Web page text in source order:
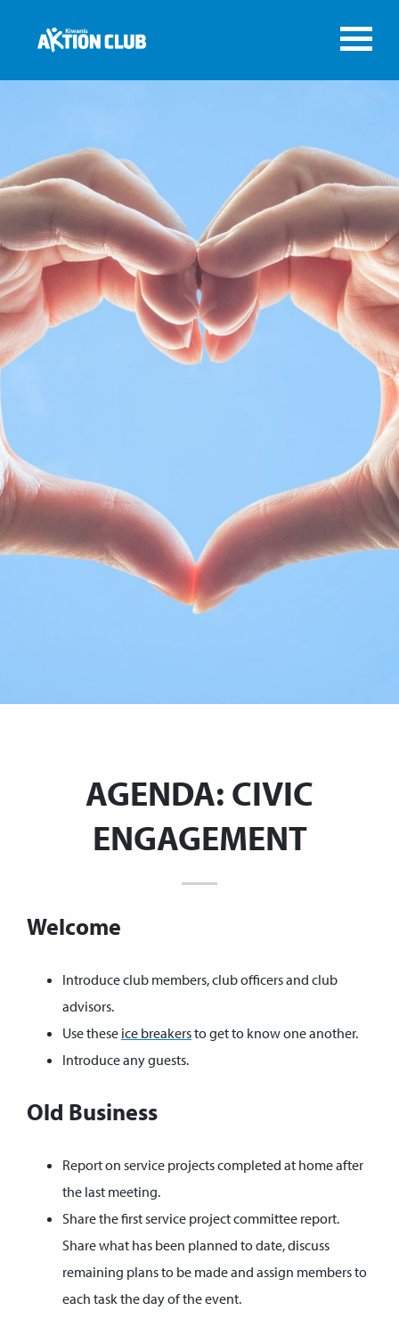
AGENDA: CIVIC
ENGAGEMENT
Welcome
Introduce club members, club officers and club
advisors.
Use these ice breakersto get to know one another.
Introduce any guests.
Old Business
Report on service projects completed at home after
the last meeting.
Share the first service project committee report.
Share what has been planned to date, discuss
remaining plans to be made and assign members to
each task the day of the event.